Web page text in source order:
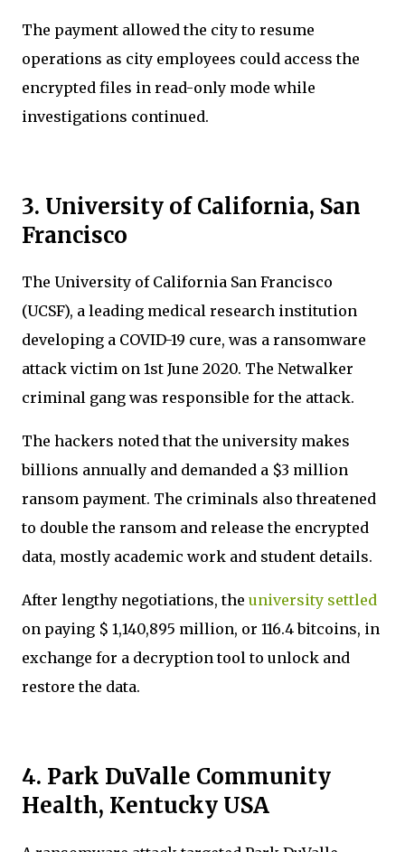
The payment allowed the city to resume
operations as city employees could access the
encrypted files in read-only mode while
investigations continued.
3. University of California, San
Francisco
The University of California San Francisco
(UCSF), a leading medical research institution
developing a COVID-19 cure, was a ransomware
attack victim on 1st June 2020. The Netwalker
criminal gang was responsible for the attack.
The hackers noted that the university makes
billions annually and demanded a $3 million
ransom payment. The criminals also threatened
to double the ransom and release the encrypted
data, mostly academic work and student details.
After lengthy negotiations, the university settled
on paying $ 1,140,895 million, or 116.4 bitcoins, in
exchange for a decryption tool to unlock and
restore the data.
4. Park DuValle Community
Health, Kentucky USA